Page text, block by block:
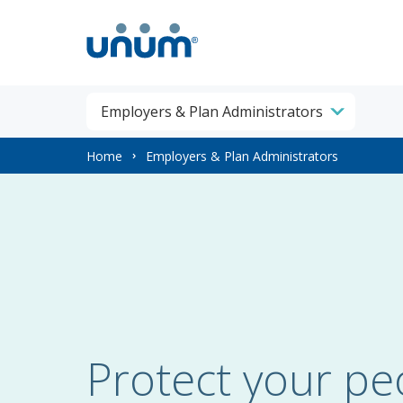
Employers & Plan Administrators
You
Home Employers & Plan Administrators
Protect your